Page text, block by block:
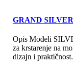
GRAND
Opis Modeli
za krstarenje na
dizajn i